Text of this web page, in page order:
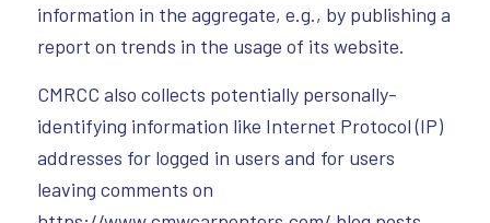
information in the aggregate, e.g., by publishing a
report on trends in the usage of its website.
CMRCC also collects potentially personally-
identifying information like Internet Protocol (IP)
addresses for logged in users and for users
leaving comments on